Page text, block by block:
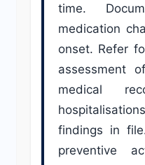
time.
medication
onset. Refer
assessment
medical
findings in
preventive